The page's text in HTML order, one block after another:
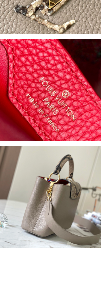
14, 2026 at 8:21 PM.
15, 2026 at 11:33 AM.
15, 2026 at 11:59 PM.
May 13, 2026 at 6:01 PM.
Jul 25, 2026 at 10:59 PM.
08, 2026 at 6:25 PM.
2026 at 9:57 PM.
Jul 13, 2026 at 8:56 AM.
Jun 07, 2026 at 5:54 PM.